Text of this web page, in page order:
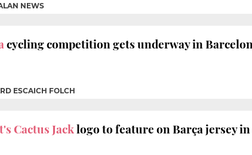
NEWS
cycling competition gets underway in
ESCAICH FOLCH
Cactus Jacklogo to feature on Barça jersey